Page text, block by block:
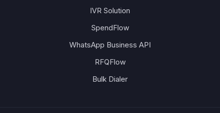
IVR Solution
SpendFlow
WhatsApp Business API
RFQFlow
Bulk Dialer